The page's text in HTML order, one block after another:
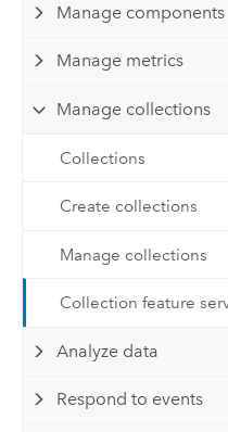
Manage components
Manage metrics
Manage collections
Collections
Create collections
Manage collections
Collection feature
Analyze data
Respond to events